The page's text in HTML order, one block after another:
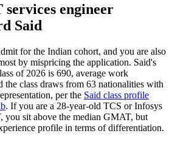
engineer
Said
for the Indian cohort, and you are also
by mispricing the application. Said's
of 2026 is 690, average work
the class draws from 63 nationalities with
per the Said class profile
. If you are a 28-year-old TCS or Infosys
you sit above the median GMAT, but
profile in terms of differentiation.